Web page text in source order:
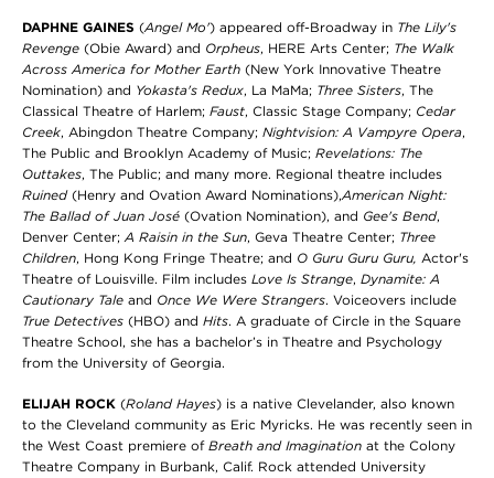
DAPHNE GAINES (Angel Mo') appeared off-Broadway in The Lily's
Revenge (Obie Award) and Orpheus, HERE Arts Center; The Walk
Across America for Mother Earth (New York Innovative Theatre
Nomination) and Yokasta's Redux, La MaMa; Three Sisters, The
Classical Theatre of Harlem; Faust, Classic Stage Company; Cedar
Creek, Abingdon Theatre Company; Nightvision: A Vampyre Opera,
The Public and Brooklyn Academy of Music; Revelations: The
Outtakes, The Public; and many more. Regional theatre includes
Ruined(Henry and Ovation Award Nominations),American Night:
The Ballad of Juan José (Ovation Nomination), and Gee's Bend,
Denver Center; A Raisin in the Sun, Geva Theatre Center; Three
Children, Hong Kong Fringe Theatre; and O Guru Guru Guru, Actor's
Theatre of Louisville. Film includes Love Is Strange, Dynamite: A
Cautionary Tale and Once We Were Strangers. Voiceovers include
True Detectives (HBO) and Hits. A graduate of Circle in the Square
Theatre School, she has a bachelor’s in Theatre and Psychology
from the University of Georgia.
ELIJAH ROCK (Roland Hayes) is a native Clevelander, also known
to the Cleveland community as Eric Myricks. He was recently seen in
the West Coast premiere of Breath and Imagination at the Colony
Theatre Company in Burbank, Calif. Rock attended University